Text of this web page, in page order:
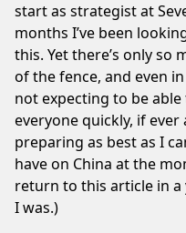
start as strategist at
months I’ve been
this. Yet there’s only so
of the fence, and even
not expecting to be
everyone quickly, if
preparing as best as I
have on China at the
return to this article in
I was.)